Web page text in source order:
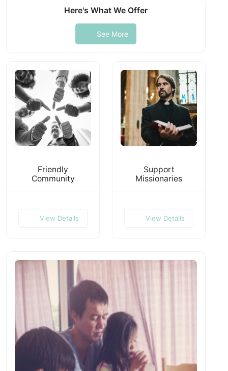
Here's What We Offer
See More
Friendly
Community
View Details
Support
Missionaries
View Details